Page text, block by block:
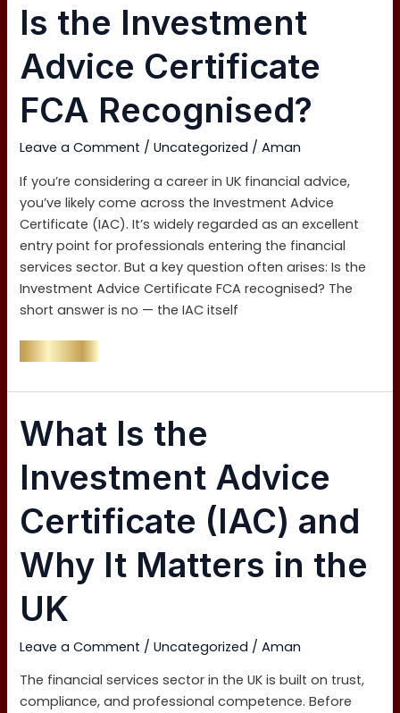
Is the Investment
Advice Certificate
FCA Recognised?
Leave a Comment /Uncategorized /Aman
If you’re considering a career in UK financial advice,
you’ve likely come across the Investment Advice
Certificate (IAC). It’s widely regarded as an excellent
entry point for professionals entering the financial
services sector. But a key question often arises: Is the
Investment Advice Certificate FCA recognised? The
short answer is no — the IAC itself
Is
the
Investment
Advice
Certificate
FCA
Recognised?
What Is the
Investment Advice
Certificate (IAC) and
Why It Matters in the
UK
Leave a Comment /Uncategorized /Aman
The financial services sector in the UK is built on trust,
compliance, and professional competence. Before
What
Is
the
Investment
Advice
Certificate
(IAC)
and
Why
It
the
UK